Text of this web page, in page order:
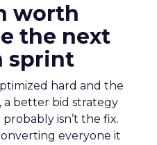
worth
the next
sprint
hard and the
a better bid strategy
isn’t the fix.
everyone it